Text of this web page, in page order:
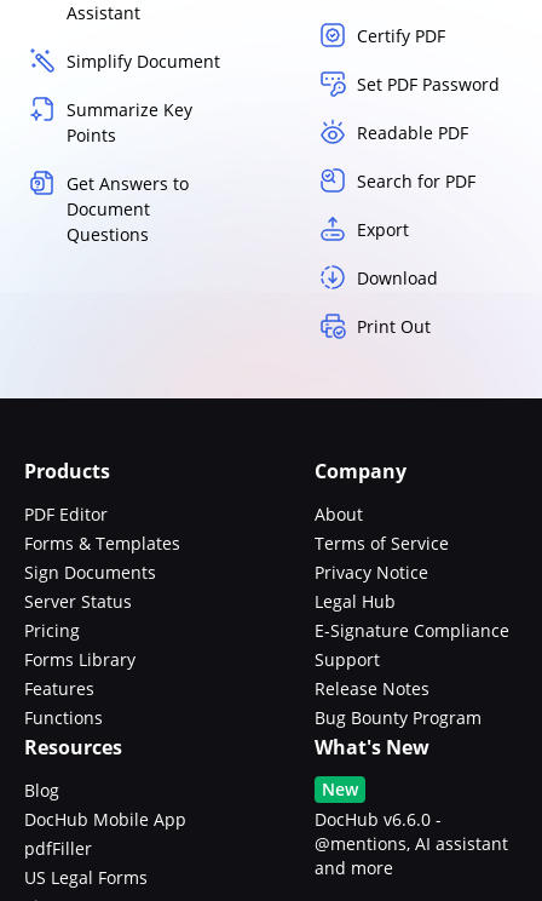
Assistant
Simplify Document
Summarize Key
Points
Get Answers to
Document
Questions
Certify PDF
Set PDF Password
Readable PDF
Search for PDF
Export
Download
Print Out
Products
PDF Editor
Forms & Templates
Sign Documents
Server Status
Pricing
Forms Library
Features
Functions
Company
About
Terms of Service
Privacy Notice
Legal Hub
E-Signature Compliance
Support
Release Notes
Bug Bounty Program
Resources
Blog
DocHub Mobile App
pdfFiller
US Legal Forms
What's New
New
DocHub v6.6.0 -
@mentions, AI assistant
and more